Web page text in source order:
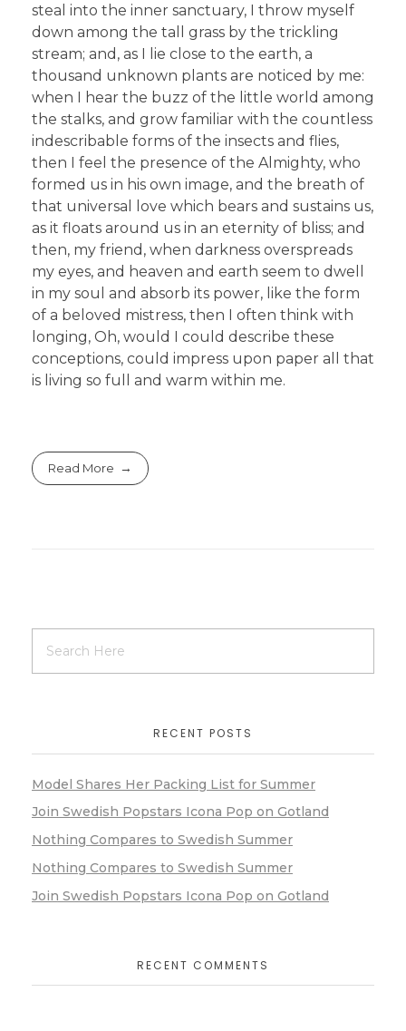
steal into the inner sanctuary, I throw myself
down among the tall grass by the trickling
stream; and, as I lie close to the earth, a
thousand unknown plants are noticed by me:
when I hear the buzz of the little world among
the stalks, and grow familiar with the countless
indescribable forms of the insects and flies,
then I feel the presence of the Almighty, who
formed us in his own image, and the breath of
that universal love which bears and sustains us,
as it floats around us in an eternity of bliss; and
then, my friend, when darkness overspreads
my eyes, and heaven and earth seem to dwell
in my soul and absorb its power, like the form
of a beloved mistress, then I often think with
longing, Oh, would I could describe these
conceptions, could impress upon paper all that
is living so full and warm within me.
Read More
RECENT POSTS
Model Shares Her Packing List for Summer
Join Swedish Popstars Icona Pop on Gotland
Nothing Compares to Swedish Summer
Nothing Compares to Swedish Summer
Join Swedish Popstars Icona Pop on Gotland
RECENT COMMENTS